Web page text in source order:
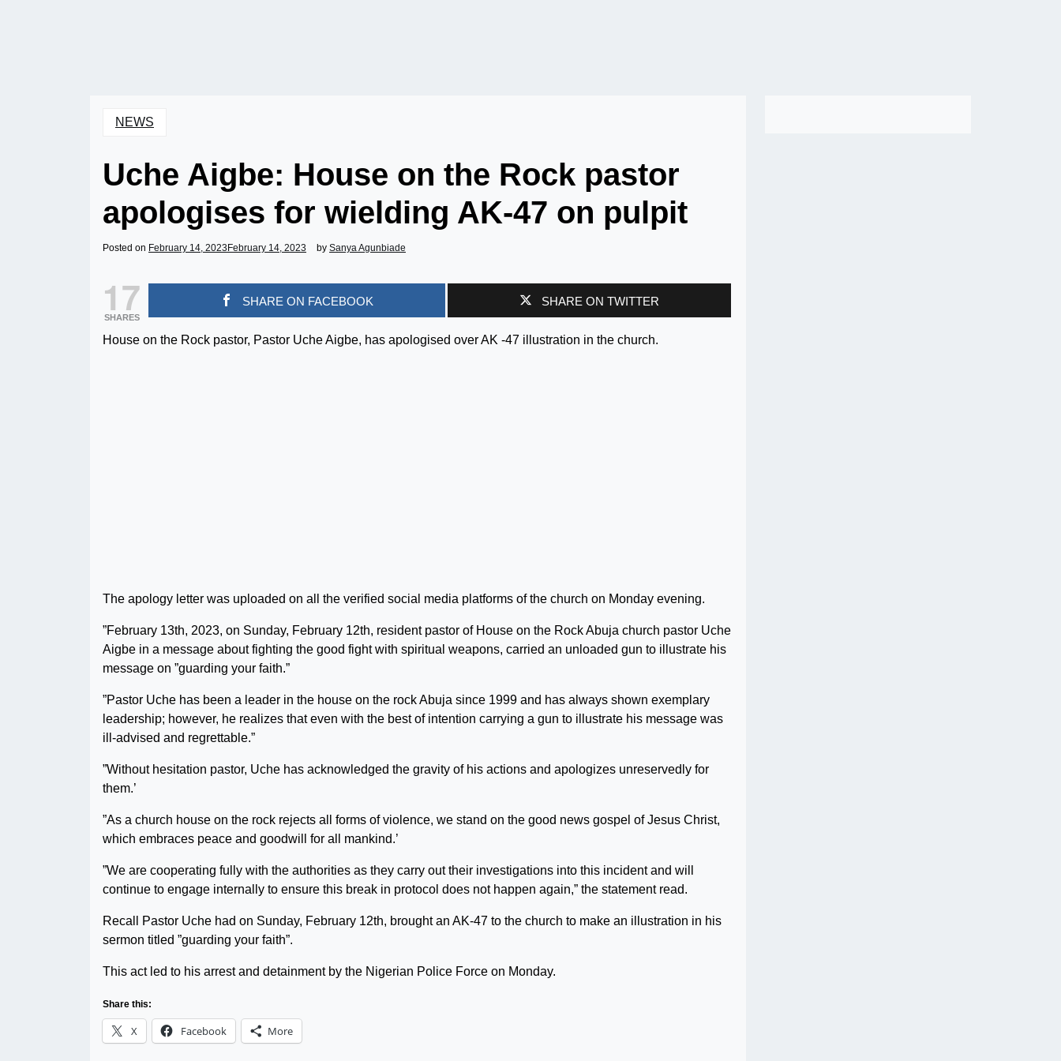
NEWS
Uche Aigbe: House on the Rock pastor
apologises for wielding AK-47 on pulpit
Posted on February 14, 2023 February 14, 2023 by Sanya Agunbiade
17
SHARES
SHARE ON FACEBOOK SHARE ON TWITTER
House on the Rock pastor, Pastor Uche Aigbe, has apologised over AK -47 illustration in the church.
The apology letter was uploaded on all the verified social media platforms of the church on Monday evening.
”February 13th, 2023, on Sunday, February 12th, resident pastor of House on the Rock Abuja church pastor Uche
Aigbe in a message about fighting the good fight with spiritual weapons, carried an unloaded gun to illustrate his
message on ”guarding your faith.”
”Pastor Uche has been a leader in the house on the rock Abuja since 1999 and has always shown exemplary
leadership; however, he realizes that even with the best of intention carrying a gun to illustrate his message was
ill-advised and regrettable.”
”Without hesitation pastor, Uche has acknowledged the gravity of his actions and apologizes unreservedly for
them.’
”As a church house on the rock rejects all forms of violence, we stand on the good news gospel of Jesus Christ,
which embraces peace and goodwill for all mankind.’
”We are cooperating fully with the authorities as they carry out their investigations into this incident and will
continue to engage internally to ensure this break in protocol does not happen again,” the statement read.
Recall Pastor Uche had on Sunday, February 12th, brought an AK-47 to the church to make an illustration in his
sermon titled ”guarding your faith”.
This act led to his arrest and detainment by the Nigerian Police Force on Monday.
Share this:
X Facebook More